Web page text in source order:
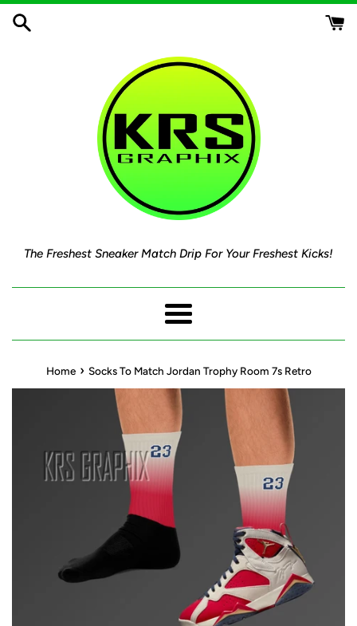
Skip
The Freshest Sneaker Match Drip For Your Freshest Kicks!
Menu
Home › Socks To Match Jordan Trophy Room 7s Retro